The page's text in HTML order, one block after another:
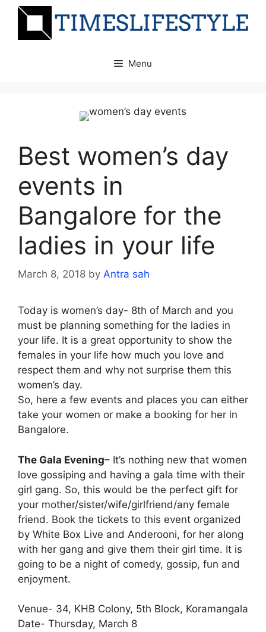
Skip
Menu
Best women’s day
events in
Bangalore for the
ladies in your life
March 8, 2018 by Antra sah
Today is women’s day- 8th of March and you
must be planning something for the ladies in
your life. It is a great opportunity to show the
females in your life how much you love and
respect them and why not surprise them this
women’s day.
So, here a few events and places you can either
take your women or make a booking for her in
Bangalore.
The Gala Evening– It’s nothing new that women
love gossiping and having a gala time with their
girl gang. So, this would be the perfect gift for
your mother/sister/wife/girlfriend/any female
friend. Book the tickets to this event organized
by White Box Live and Anderooni, for her along
with her gang and give them their girl time. It is
going to be a night of comedy, gossip, fun and
enjoyment.
Venue- 34, KHB Colony, 5th Block, Koramangala
Date- Thursday, March 8